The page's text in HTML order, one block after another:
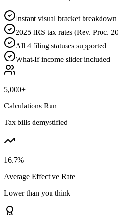
Instant visual bracket breakdown
2025 IRS tax rates (Rev. Proc.
All 4 filing statuses supported
What-If income slider included
5,000+
Calculations Run
Tax bills demystified
16.7%
Average Effective Rate
Lower than you think